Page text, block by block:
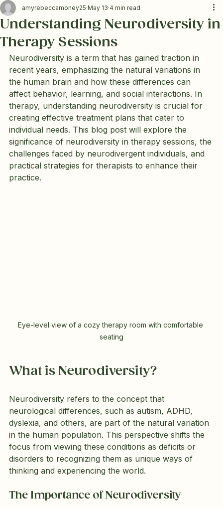
Understanding Neurodiversity in
Therapy Sessions
amyrebeccamoney25 May 13 4 min read
Neurodiversity is a term that has gained traction in
recent years, emphasizing the natural variations in
the human brain and how these differences can
affect behavior, learning, and social interactions. In
therapy, understanding neurodiversity is crucial for
creating effective treatment plans that cater to
individual needs. This blog post will explore the
significance of neurodiversity in therapy sessions, the
challenges faced by neurodivergent individuals, and
practical strategies for therapists to enhance their
practice.
Eye-level view of a cozy therapy room with comfortable
seating
What is Neurodiversity?
Neurodiversity refers to the concept that
neurological differences, such as autism, ADHD,
dyslexia, and others, are part of the natural variation
in the human population. This perspective shifts the
focus from viewing these conditions as deficits or
disorders to recognizing them as unique ways of
thinking and experiencing the world.
The Importance of Neurodiversity